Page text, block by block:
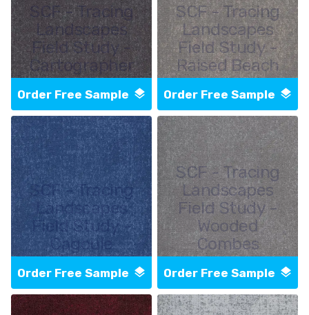
SCF - Tracing
Landscapes
Field Study -
Cartographer
Order Free Sample
SCF - Tracing
Landscapes
Field Study -
Raised Beach
Order Free Sample
SCF - Tracing
Landscapes
Field Study -
Cagoule
Order Free Sample
SCF - Tracing
Landscapes
Field Study -
Wooded
Combes
Order Free Sample